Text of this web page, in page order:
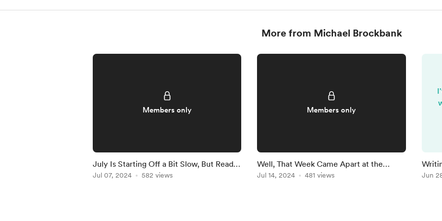
More from Michael Brockbank
Members only
July Is Starting Off a Bit Slow, But Ready
to Crush It!
Jul 07, 2024 582 views
Members only
Well, That Week Came Apart at the
Seams
Jul 14, 2024 481 views Jun